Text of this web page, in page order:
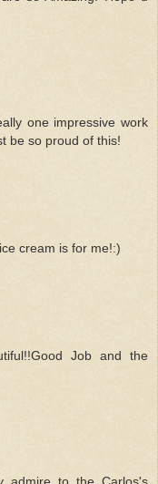
one impressive work
be so proud of this!
cream is for me!:)
Job and the
admire to the Carlos's